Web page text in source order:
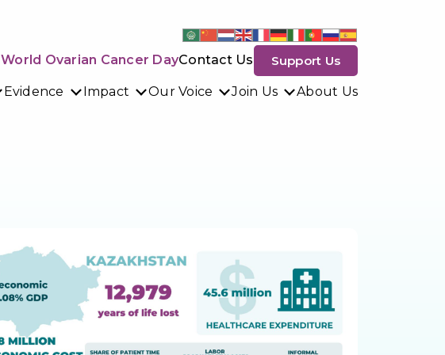
World Ovarian Cancer DayContact Us Support Us
Evidence Impact Our Voice Join Us About Us